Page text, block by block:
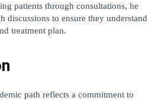
patients through consultations, he
discussions to ensure they understand
treatment plan.
path reflects a commitment to